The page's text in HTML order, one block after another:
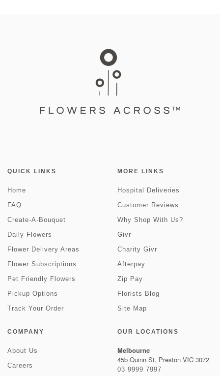
QUICK LINKS
Home
FAQ
Create-A-Bouquet
Daily Flowers
Flower Delivery Areas
Flower Subscriptions
Pet Friendly Flowers
Pickup Options
Track Your Order
MORE LINKS
Hospital Deliveries
Customer Reviews
Why Shop With Us?
Givr
Charity Givr
Afterpay
Zip Pay
Florists Blog
Site Map
COMPANY
About Us
Careers
OUR LOCATIONS
Melbourne
45b Quinn St, Preston VIC 3072
03 9999 7997